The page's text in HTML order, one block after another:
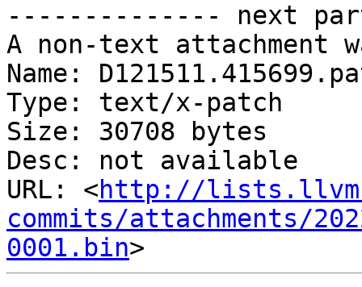
-------------- next
A non-text attachment
Name:
Type: text/x-patch
Size: 30708 bytes
Desc: not available
URL: <http://
commits/attachments/
0001.bin